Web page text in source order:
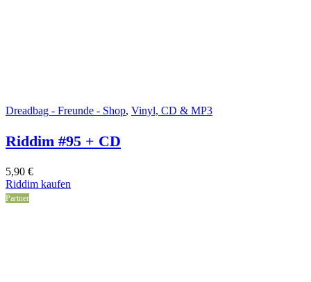
Dreadbag - Freunde - Shop, Vinyl, CD & MP3
Riddim #95 + CD
5,90 €
Riddim kaufen
Partner